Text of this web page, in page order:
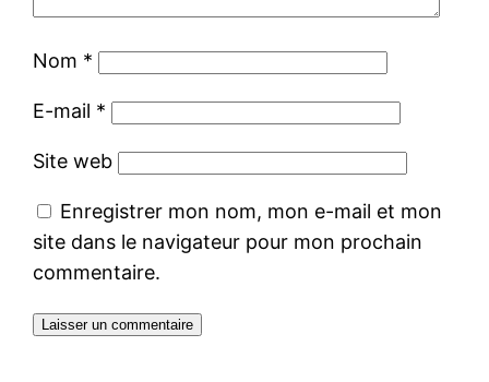
Nom *
E-mail *
Site web
Enregistrer mon nom, mon e-mail et mon
site dans le navigateur pour mon prochain
commentaire.